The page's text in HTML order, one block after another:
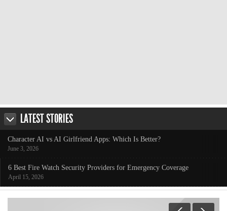
LATEST STORIES
Character AI vs AI Girlfriend Apps: Which Is Better?
June 3, 2026
6 Best Fire Watch Security Providers for Emergency Coverage
April 15, 2026